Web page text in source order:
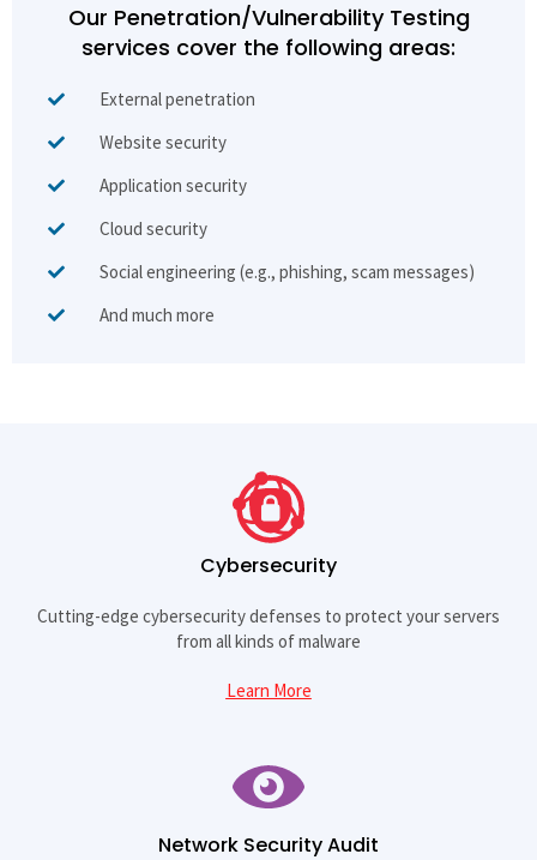
Our Penetration/Vulnerability Testing
services cover the following areas:
External penetration
Website security
Application security
Cloud security
Social engineering (e.g., phishing, scam messages)
And much more
Cybersecurity
Cutting-edge cybersecurity defenses to protect your servers
from all kinds of malware
Learn More
Network Security Audit